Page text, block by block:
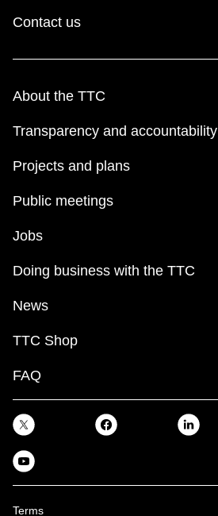
Contact us
About the TTC
Transparency and accountability
Projects and plans
Public meetings
Jobs
Doing business with the TTC
News
TTC Shop
FAQ
Terms